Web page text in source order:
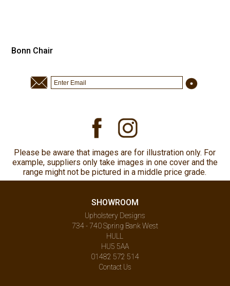
Bonn Chair
Please be aware that images are for illustration only. For
example, suppliers only take images in one cover and the
range might not be pictured in a middle price grade.
SHOWROOM
Upholstery Designs
734 - 740 Spring Bank West
HULL
HU5 5AA
01482 572 514
Contact Us